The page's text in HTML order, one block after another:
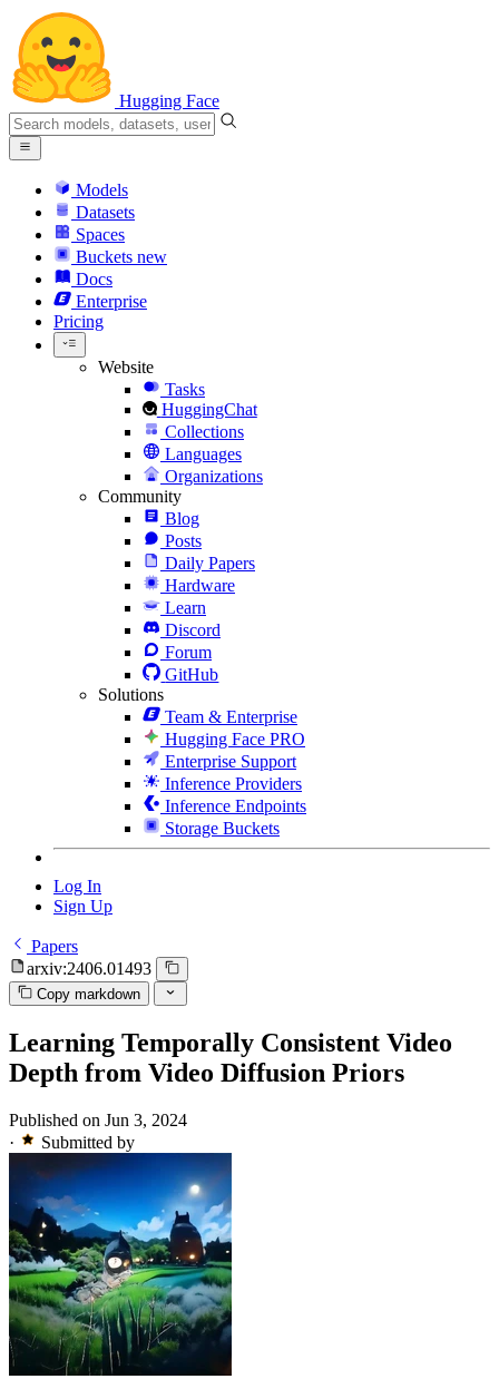
Hugging Face
Models
Datasets
Spaces
Buckets new
Docs
Enterprise
Pricing
Website
Tasks
HuggingChat
Collections
Languages
Organizations
Community
Blog
Posts
Daily Papers
Hardware
Learn
Discord
Forum
GitHub
Solutions
Team & Enterprise
Hugging Face PRO
Enterprise Support
Inference Providers
Inference Endpoints
Storage Buckets
Log In
Sign Up
Papers
arxiv:2406.01493
Copy markdown
Learning Temporally Consistent Video
Depth from Video Diffusion Priors
Published on Jun 3, 2024
·
Submitted by